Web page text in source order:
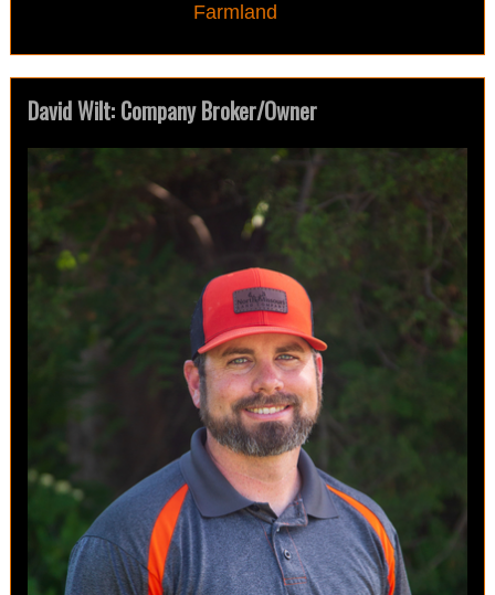
Farmland
David Wilt: Company Broker/Owner